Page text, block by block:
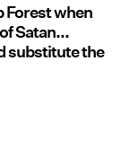
Forest when
Satan...
substitute the